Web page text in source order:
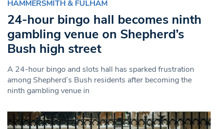
HAMMERSMITH & FULHAM
24-hour bingo hall becomes ninth
gambling venue on Shepherd’s
Bush high street
A 24-hour bingo and slots hall has sparked frustration
among Shepherd’s Bush residents after becoming the
ninth gambling venue in